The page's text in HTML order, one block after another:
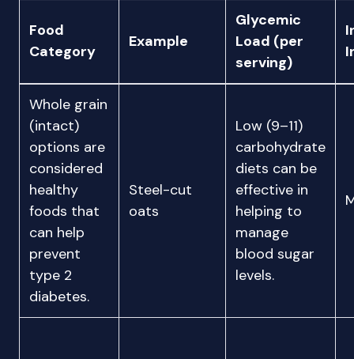
Food
Category
Example
Glycemic
Load (per
serving)
Whole grain
(intact)
options are
considered
healthy
foods that
can help
prevent
type 2
diabetes.
Steel-cut
oats
Low (9–11)
carbohydrate
diets can be
effective in
helping to
manage
blood sugar
levels.